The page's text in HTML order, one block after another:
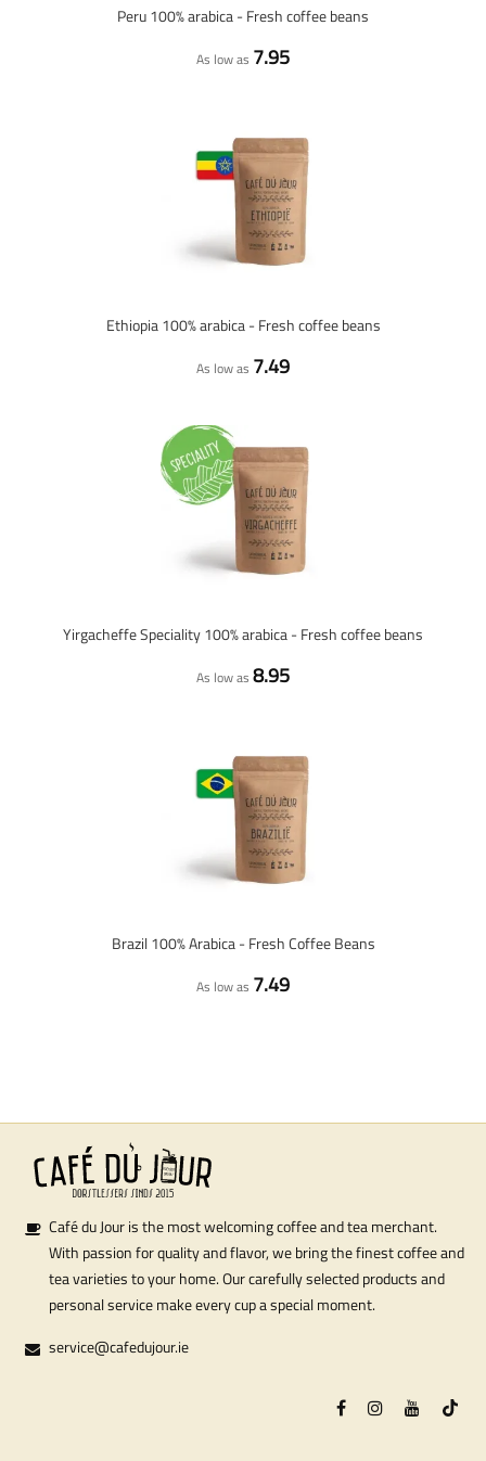
Peru 100% arabica - Fresh coffee beans
As low as 7.95
Ethiopia 100% arabica - Fresh coffee beans
As low as 7.49
Yirgacheffe Speciality 100% arabica - Fresh coffee beans
As low as 8.95
Brazil 100% Arabica - Fresh Coffee Beans
As low as 7.49
Café du Jour is the most welcoming coffee and tea merchant.
With passion for quality and flavor, we bring the finest coffee and
tea varieties to your home. Our carefully selected products and
personal service make every cup a special moment.
service@cafedujour.ie